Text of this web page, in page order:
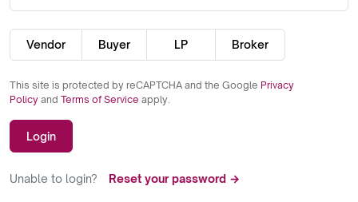
Vendor Buyer LP Broker
This site is protected by reCAPTCHA and the Google Privacy
Policy and Terms of Service apply.
Login
Unable to login? Reset your password →